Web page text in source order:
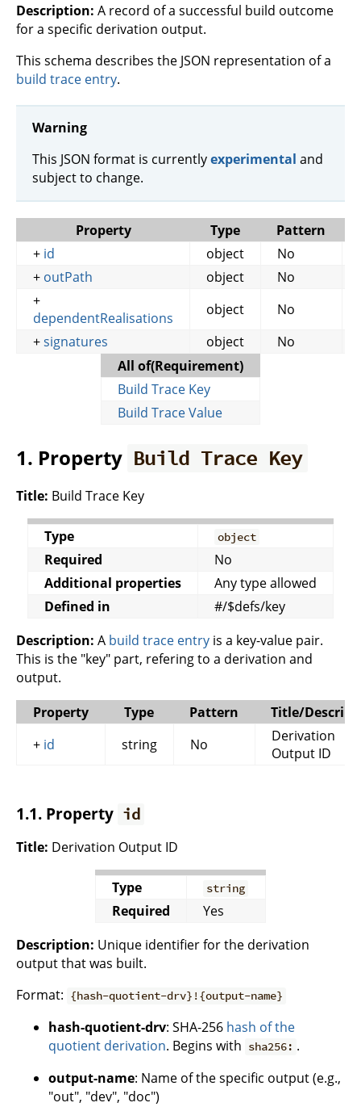
Description: A record of a successful build outcome
for a specific derivation output.
This schema describes the JSON representation of a
build trace entry.
Warning
This JSON format is currentlyexperimental and
subject to change.
Property Type Pattern
+ id object No
+ outPath object No
+
dependentRealisations
object No
+signatures object No
All of(Requirement)
Build Trace Key
Build Trace Value
1. Property Build Trace Key
Title: Build Trace Key
Type object
Required
No
Additional properties
Any type allowed
Defined in
#/$defs/key
Description: A build trace entry is a key-value pair.
This is the "key" part, refering to a derivation and
output.
Property
Type Pattern
Title/
+ id string No
Derivation
Output ID
1.1. Property id
Title: Derivation Output ID
Type string
Required
Yes
Description: Unique identifier for the derivation
output that was built.
Format: {hash-quotient-drv}!{output-name}
hash-quotient-drv: SHA-256 hash of the
quotient derivation. Begins with sha256: .
output-name: Name of the specific output (e.g.,
"out", "dev", "doc")